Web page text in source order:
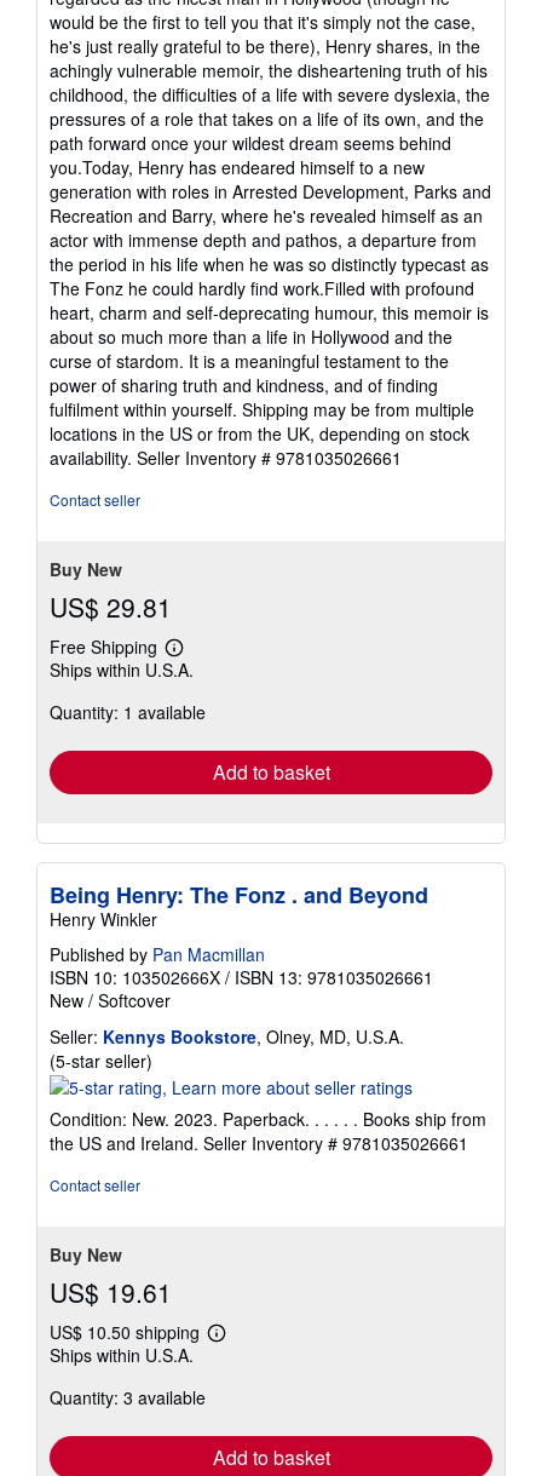
would be the first to tell you that it's simply not the case,
he's just really grateful to be there), Henry shares, in the
achingly vulnerable memoir, the disheartening truth of his
childhood, the difficulties of a life with severe dyslexia, the
pressures of a role that takes on a life of its own, and the
path forward once your wildest dream seems behind
you.Today, Henry has endeared himself to a new
generation with roles in Arrested Development, Parks and
Recreation and Barry, where he's revealed himself as an
actor with immense depth and pathos, a departure from
the period in his life when he was so distinctly typecast as
The Fonz he could hardly find work.Filled with profound
heart, charm and self-deprecating humour, this memoir is
about so much more than a life in Hollywood and the
curse of stardom. It is a meaningful testament to the
power of sharing truth and kindness, and of finding
fulfilment within yourself. Shipping may be from multiple
locations in the US or from the UK, depending on stock
availability. Seller Inventory # 9781035026661
Contact seller
Buy New
US$ 29.81
Free Shipping
Learn
more
shipping
Ships within U.S.A.
Quantity: 1 available
Add to basket
Being Henry: The Fonz . and Beyond
Henry Winkler
Published by Pan Macmillan
ISBN 10: 103502666X / ISBN 13: 9781035026661
New / Softcover
Seller: Kennys Bookstore, Olney, MD, U.S.A.
(5-star seller)
rating
out
of
Condition: New. 2023. Paperback. . . . . . Books ship from
the US and Ireland. Seller Inventory # 9781035026661
Contact seller
Buy New
US$ 19.61
US$ 10.50 shipping
Learn
Ships within U.S.A.
Quantity: 3 available
Add to basket